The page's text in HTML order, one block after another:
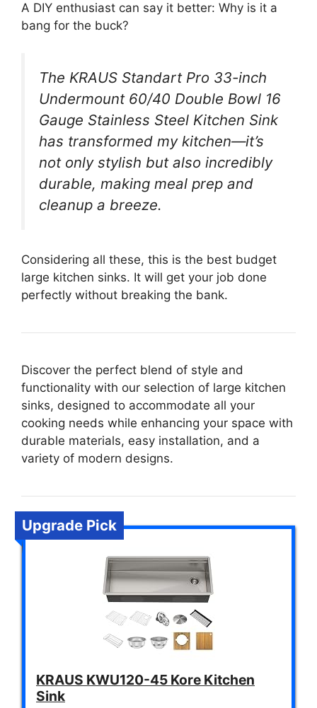
A DIY enthusiast can say it better: Why is it a
bang for the buck?
The KRAUS Standart Pro 33-inch
Undermount 60/40 Double Bowl 16
Gauge Stainless Steel Kitchen Sink
has transformed my kitchen—it’s
not only stylish but also incredibly
durable, making meal prep and
cleanup a breeze.
Considering all these, this is the best budget
large kitchen sinks. It will get your job done
perfectly without breaking the bank.
Discover the perfect blend of style and
functionality with our selection of large kitchen
sinks, designed to accommodate all your
cooking needs while enhancing your space with
durable materials, easy installation, and a
variety of modern designs.
Upgrade Pick
KRAUS KWU120-45 Kore Kitchen
Sink